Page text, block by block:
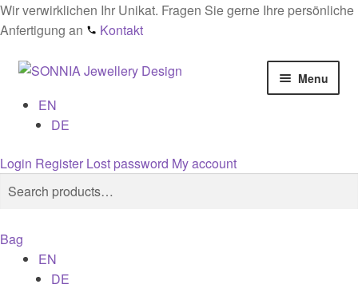
Wir verwirklichen Ihr Unikat. Fragen Sie gerne Ihre persönliche
Anfertigung an
Kontakt
Skip
navigation
Skip
content
Menu
Home
Checkout
Contact
Cookies
Designs
EN
DE
Login Register Lost password My account
Search
for:
Search
Bag
EN
DE